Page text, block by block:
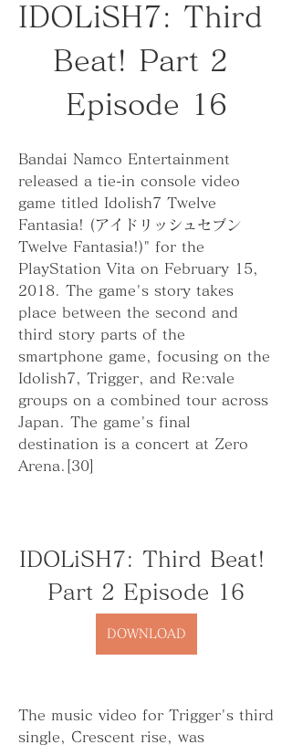
IDOLiSH7: Third
Beat! Part 2
Episode 16
Bandai Namco Entertainment
released a tie-in console video
game titled Idolish7 Twelve
Fantasia! (アイドリッシュセブン
Twelve Fantasia!)" for the
PlayStation Vita on February 15,
2018. The game's story takes
place between the second and
third story parts of the
smartphone game, focusing on the
Idolish7, Trigger, and Re:vale
groups on a combined tour across
Japan. The game's final
destination is a concert at Zero
Arena.[30]
IDOLiSH7: Third Beat!
Part 2 Episode 16
DOWNLOAD
The music video for Trigger's third
single, Crescent rise, was